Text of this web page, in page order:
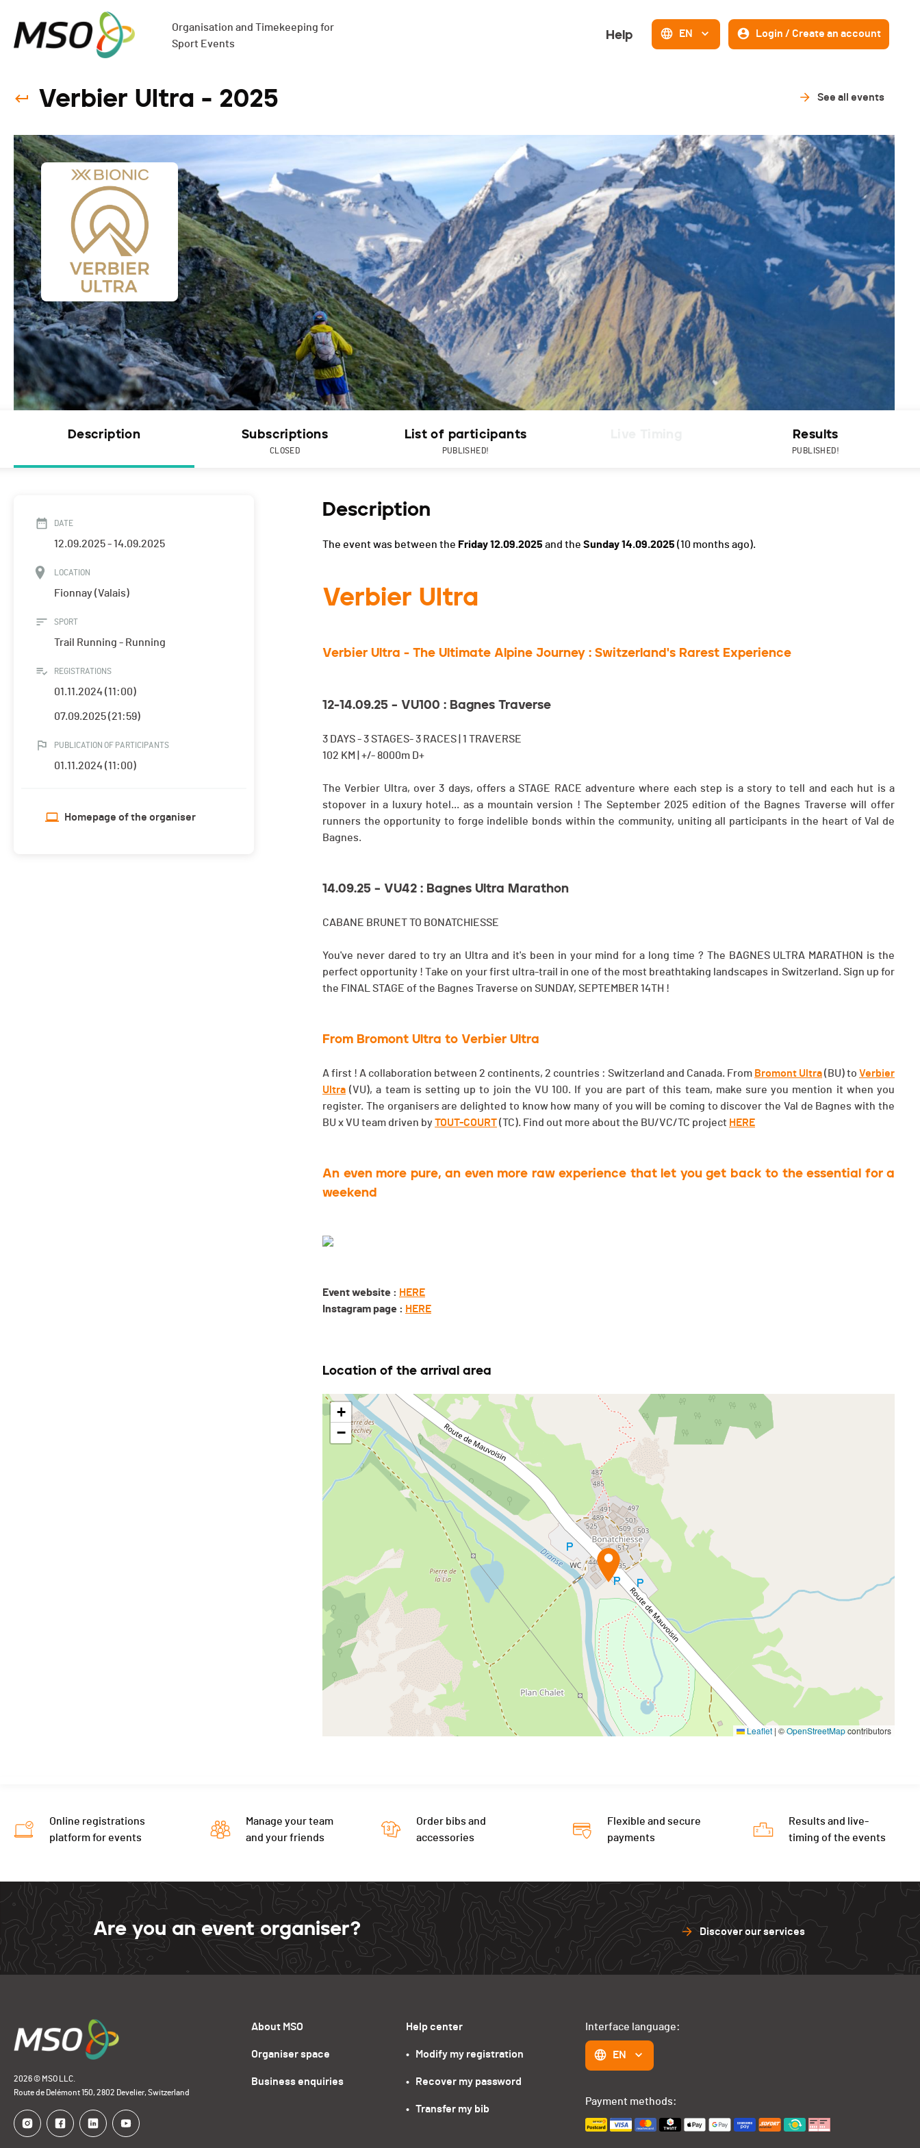
Organisation and Timekeeping for
Sport Events
Help EN Login / Create an account
Verbier Ultra - 2025 See all events
Description Subscriptions
CLOSED
List of participants
PUBLISHED!
Results
PUBLISHED!
DATE
12.09.2025 - 14.09.2025
LOCATION
Fionnay (Valais)
SPORT
Trail Running - Running
REGISTRATIONS
01.11.2024 (11:00)
07.09.2025 (21:59)
PUBLICATION OF PARTICIPANTS
01.11.2024 (11:00)
Homepage of the organiser
Description
The event was between the Friday 12.09.2025 and the Sunday 14.09.2025 (10 months ago).
Verbier Ultra
Verbier Ultra - The Ultimate Alpine Journey : Switzerland's Rarest Experience
12-14.09.25 – VU100 : Bagnes Traverse
3 DAYS - 3 STAGES- 3 RACES | 1 TRAVERSE
102 KM | +/- 8000m D+
The Verbier Ultra, over 3 days, offers a STAGE RACE adventure where each step is a story to tell and each hut is a
stopover in a luxury hotel... as a mountain version ! The September 2025 edition of the Bagnes Traverse will offer
runners the opportunity to forge indelible bonds within the community, uniting all participants in the heart of Val de
Bagnes.
14.09.25 – VU42 : Bagnes Ultra Marathon
CABANE BRUNET TO BONATCHIESSE
You've never dared to try an Ultra and it's been in your mind for a long time ? The BAGNES ULTRA MARATHON is the
perfect opportunity ! Take on your first ultra-trail in one of the most breathtaking landscapes in Switzerland. Sign up for
the FINAL STAGE of the Bagnes Traverse on SUNDAY, SEPTEMBER 14TH !
From Bromont Ultra to Verbier Ultra
A first ! A collaboration between 2 continents, 2 countries : Switzerland and Canada. From Bromont Ultra(BU) to Verbier
Ultra (VU), a team is setting up to join the VU 100. If you are part of this team, make sure you mention it when you
register. The organisers are delighted to know how many of you will be coming to discover the Val de Bagnes with the
BU x VU team driven byTOUT-COURT(TC). Find out more about the BU/VC/TC project HERE
An even more pure, an even more raw experience that let you get back to the essential for a
weekend
Event website : HERE
Instagram page : HERE
Location of the arrival area
+
−
Leaflet | ©OpenStreetMapcontributors
Online registrations
platform for events
Manage your team
and your friends
Order bibs and
accessories
Flexible and secure
payments
Results and live-
timing of the events
Are you an event organiser? Discover our services
2026 © MSO LLC.
Route de Delémont 150, 2802 Develier, Switzerland
About MSO
Organiser space
Business enquiries
Help center
•   Modify my registration
•   Recover my password
•   Transfer my bib
Interface language:
EN
Payment methods: